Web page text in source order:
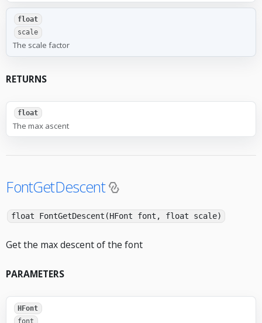
float
scale
The scale factor
RETURNS
float
The max ascent
FontGetDescent
float FontGetDescent(HFont font, float scale)
Get the max descent of the font
PARAMETERS
HFont